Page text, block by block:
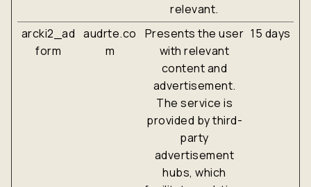
relevant.
arcki2_ad
form
audrte.co
m
Presents the user
with relevant
content and
advertisement.
The service is
provided by third-
party
advertisement
hubs, which
15 days